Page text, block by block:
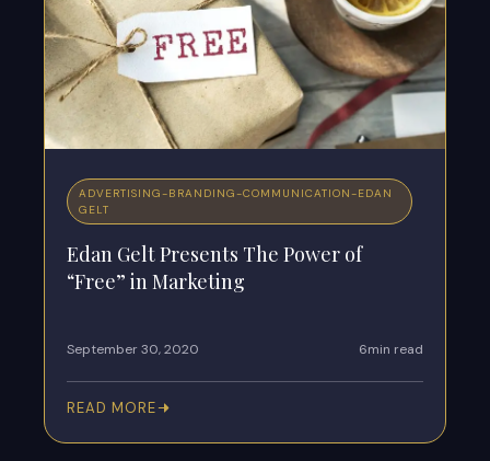
ADVERTISING-BRANDING-COMMUNICATION-EDAN
GELT
Edan Gelt Presents The Power of
“Free” in Marketing
September 30, 2020 6min read
READ MORE